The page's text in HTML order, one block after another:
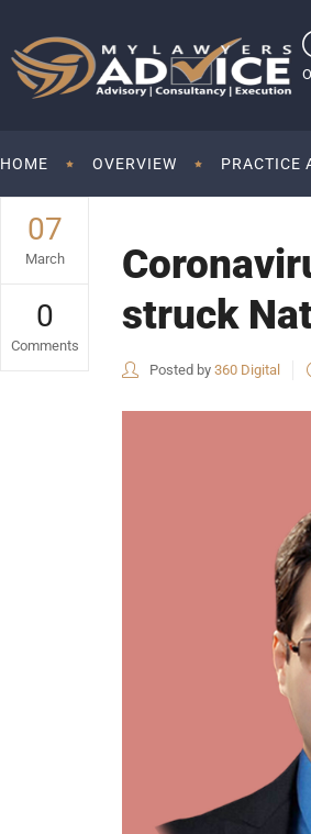
HOME OVERVIEW PRACTICE
07
March
0
Comments
struck
Posted by 360 Digital